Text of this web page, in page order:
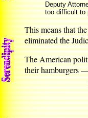
Deputy
too difficult to
This means that
eliminated the
The American
their hamburgers